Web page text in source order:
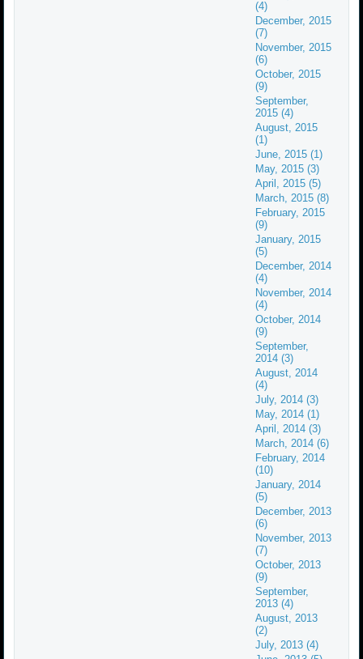
(4)
December, 2015
(7)
November, 2015
(6)
October, 2015
(9)
September,
2015 (4)
August, 2015
(1)
June, 2015 (1)
May, 2015 (3)
April, 2015 (5)
March, 2015 (8)
February, 2015
(9)
January, 2015
(5)
December, 2014
(4)
November, 2014
(4)
October, 2014
(9)
September,
2014 (3)
August, 2014
(4)
July, 2014 (3)
May, 2014 (1)
April, 2014 (3)
March, 2014 (6)
February, 2014
(10)
January, 2014
(5)
December, 2013
(6)
November, 2013
(7)
October, 2013
(9)
September,
2013 (4)
August, 2013
(2)
July, 2013 (4)